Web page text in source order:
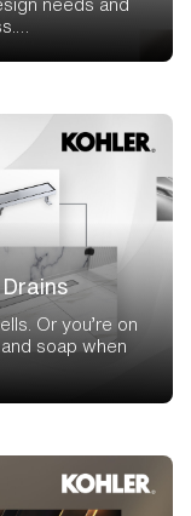
needs and
Or you’re on
soap when